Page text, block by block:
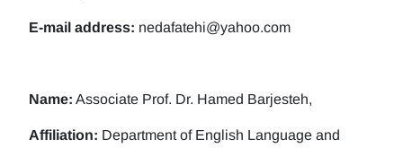
E-mail address: nedafatehi@yahoo.com
Name: Associate Prof. Dr. Hamed Barjesteh,
Affiliation: Department of English Language and